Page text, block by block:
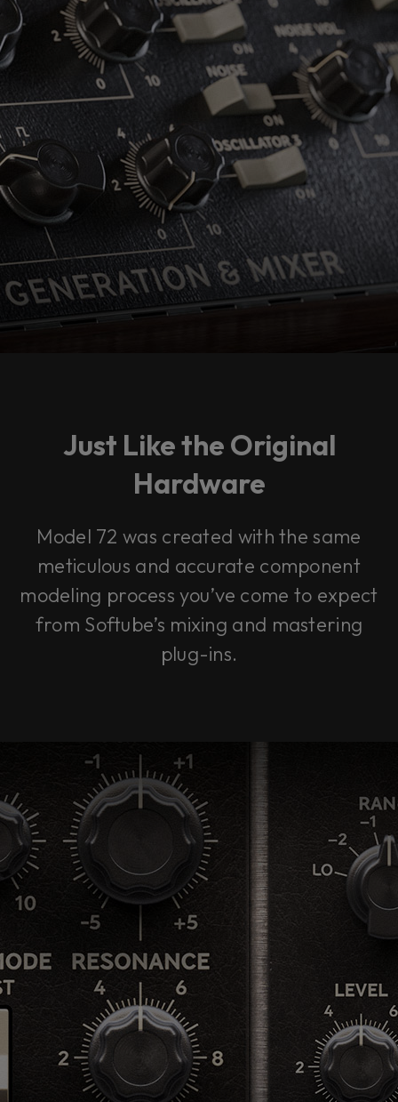
Just Like the Original
Hardware
Model 72 was created with the same
meticulous and accurate component
modeling process you’ve come to expect
from Softube’s mixing and mastering
plug-ins.